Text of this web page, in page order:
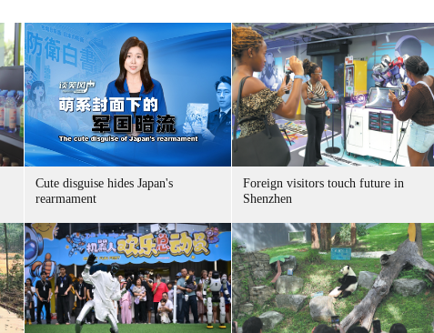
Cute disguise hides Japan's
rearmament
Foreign visitors touch future in
Shenzhen